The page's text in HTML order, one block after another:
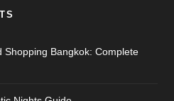
Shopping Bangkok: Complete